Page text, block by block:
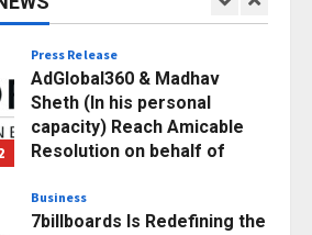
Posted on 55 minutes ago
Press Release
AdGlobal360 & Madhav
Sheth (In his personal
capacity) Reach Amicable
Resolution on behalf of
Ltd
Posted on 1 day ago 0
Business
7billboards Is Redefining the